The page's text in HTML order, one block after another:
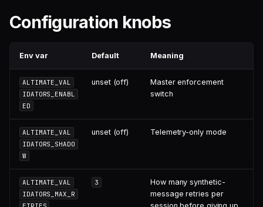
Configuration knobs
Env var Default Meaning
ALTIMATE_VAL
IDATORS_ENABL
ED
unset (off)
Master enforcement
switch
ALTIMATE_VAL
IDATORS_SHADO
W
unset (off) Telemetry-only mode
ALTIMATE_VAL
IDATORS_MAX_R
3
How many synthetic-
message retries per